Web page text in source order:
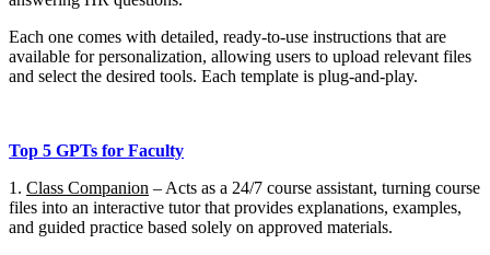
Each one comes with detailed, ready-to-use instructions that are
available for personalization, allowing users to upload relevant files
and select the desired tools. Each template is plug-and-play.
Top 5 GPTs for Faculty
1. Class Companion – Acts as a 24/7 course assistant, turning course
files into an interactive tutor that provides explanations, examples,
and guided practice based solely on approved materials.